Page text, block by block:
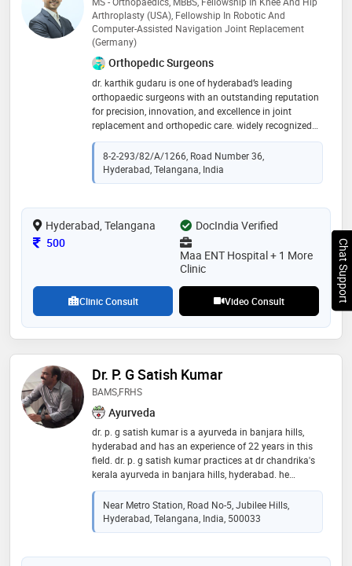
Arthroplasty (USA), Fellowship In Robotic And
Computer-Assisted Navigation Joint Replacement
(Germany)
Orthopedic Surgeons
dr. karthik gudaru is one of hyderabad’s leading
orthopaedic surgeons with an outstanding reputation
for precision, innovation, and excellence in joint
replacement and orthopedic care. widely recognized
as the best knee replacement specialist in hyderabad,
he brings a deep commitment to patient-centered care
and cutting-edge surgical techniques. dr. karthik
gudaru has successfully performed a wide range of
replacements, hip and shoulder replacements, elbow
joint surgeries, and complex pediatric orthopedic
procedures. he has a special expertise in robotic and
computer-assisted surgeries, sports injury
management, and regenerative orthopedic
8-2-293/82/A/1266, Road Number 36,
Hyderabad, Telangana, India
Hyderabad, Telangana
DocIndia Verified
Consultation Fee
500
Maa ENT Hospital + 1 More
Clinic
Clinic Consult Video Consult
Dr. P. G Satish Kumar
BAMS,FRHS
Ayurveda
dr. p. g satish kumar is a ayurveda in banjara hills,
hyderabad and has an experience of 22 years in this
field. dr. p. g satish kumar practices at dr chandrika's
kerala ayurveda in banjara hills, hyderabad. he
completed frhs from casm, kolkata in 2001 and bams
from uhs in 1999
Near Metro Station, Road No-5, Jubilee Hills,
Hyderabad, Telangana, India, 500033
Chat Support